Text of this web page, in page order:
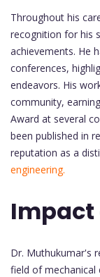
Throughout his
recognition for his
achievements. He
conferences,
endeavors. His
community,
Award at several
been published in
reputation as a
engineering.
Impact
Dr. Muthukumar's
field of mechanical